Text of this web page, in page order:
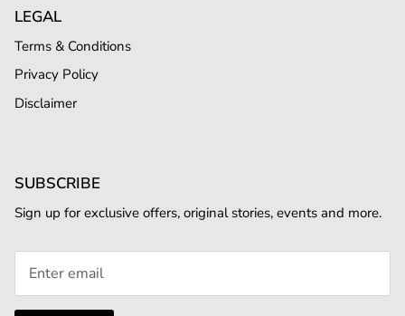
LEGAL
Terms & Conditions
Privacy Policy
Disclaimer
SUBSCRIBE
Sign up for exclusive offers, original stories, events and more.